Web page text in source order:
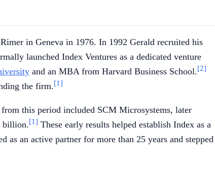
in Geneva in 1976. In 1992 Gerald recruited his
launched Index Ventures as a dedicated venture
and an MBA from Harvard Business School.[2]
the firm.[1]
this period included SCM Microsystems, later
billion.[1] These early results helped establish Index as a
an active partner for more than 25 years and stepped